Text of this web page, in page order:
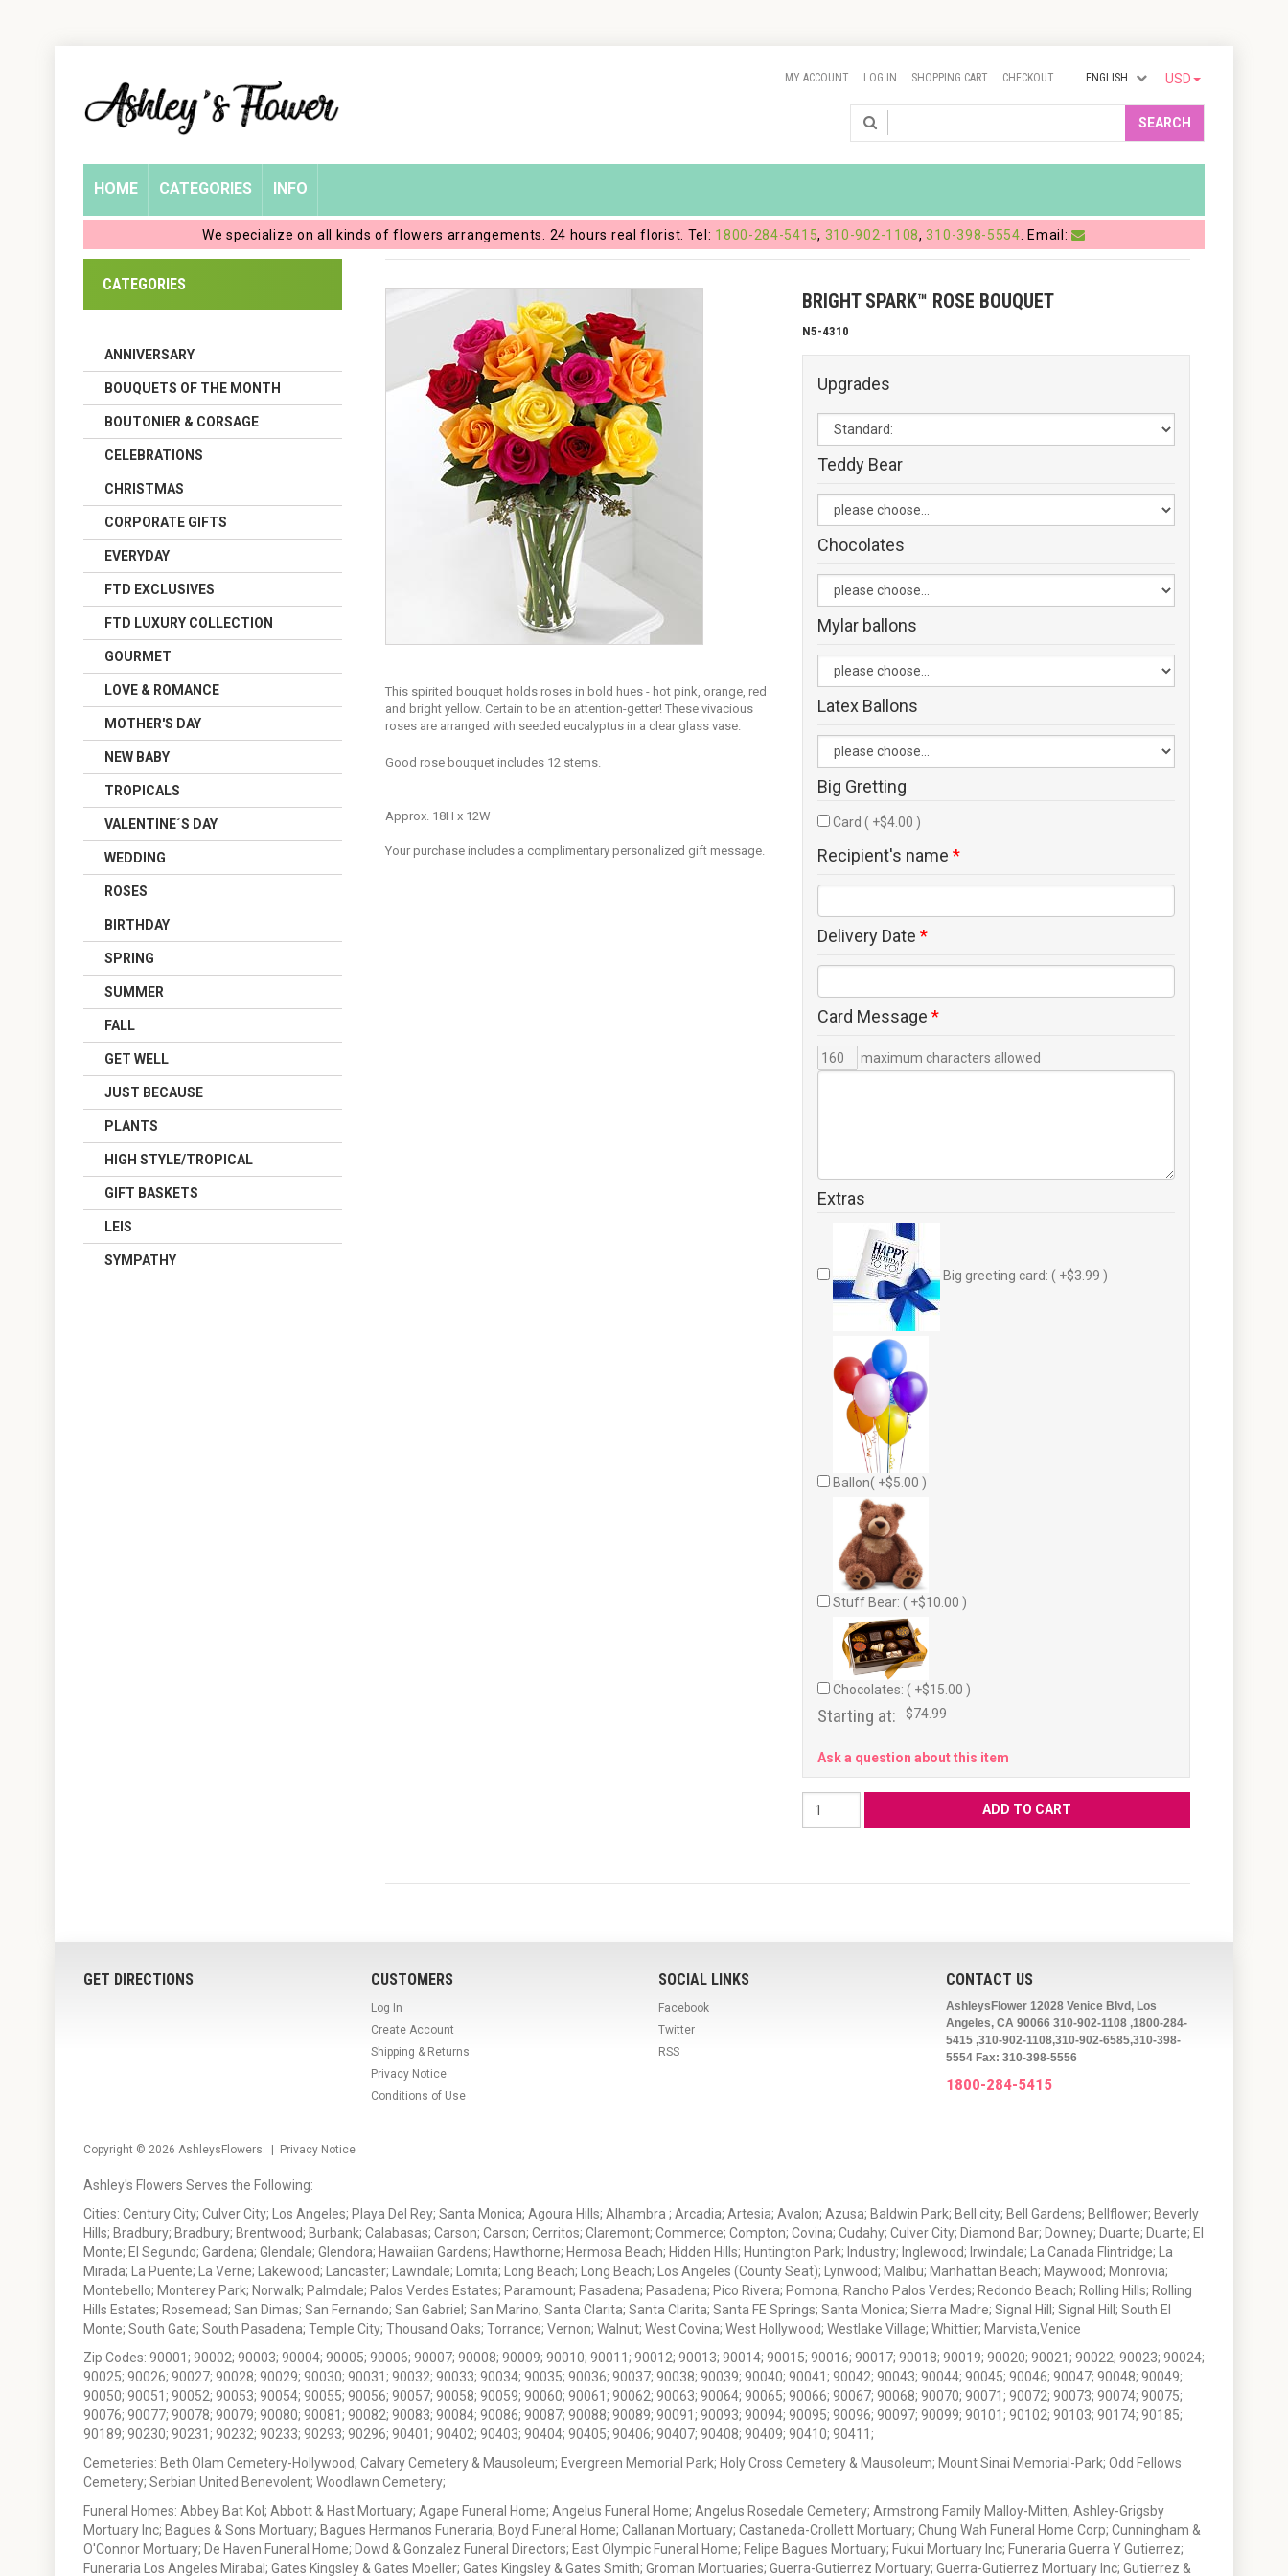
Account
USD
ENGLISH
MY ACCOUNT LOG IN SHOPPING CART CHECKOUT
SEARCH
HOME CATEGORIES INFO
We specialize on all kinds of flowers arrangements. 24 hours real florist. Tel: 1800-284-5415, 310-902-1108, 310-398-5554. Email:
This spirited bouquet holds roses in bold hues - hot pink, orange, red
and bright yellow. Certain to be an attention-getter! These vivacious
roses are arranged with seeded eucalyptus in a clear glass vase.
Good rose bouquet includes 12 stems.
Approx. 18H x 12W
Your purchase includes a complimentary personalized gift message.
BRIGHT SPARK™ ROSE BOUQUET
N5-4310
Upgrades
Teddy Bear
Chocolates
Mylar ballons
Latex Ballons
Big Gretting
Card ( +$4.00 )
Recipient's name *
Delivery Date *
Card Message *
maximum characters allowed
Extras
Big greeting card: ( +$3.99 )
Ballon( +$5.00 )
Stuff Bear: ( +$10.00 )
Chocolates: ( +$15.00 )
Starting at: $74.99
Ask a question about this item
CATEGORIES
ANNIVERSARY
BOUQUETS OF THE MONTH
BOUTONIER & CORSAGE
CELEBRATIONS
CHRISTMAS
CORPORATE GIFTS
EVERYDAY
FTD EXCLUSIVES
FTD LUXURY COLLECTION
GOURMET
LOVE & ROMANCE
MOTHER'S DAY
NEW BABY
TROPICALS
VALENTINE´S DAY
WEDDING
ROSES
BIRTHDAY
SPRING
SUMMER
FALL
GET WELL
JUST BECAUSE
PLANTS
HIGH STYLE/TROPICAL
GIFT BASKETS
LEIS
SYMPATHY
GET DIRECTIONS CUSTOMERS
Log In
Create Account
Shipping & Returns
Privacy Notice
Conditions of Use
SOCIAL LINKS
Facebook
Twitter
RSS
CONTACT US
AshleysFlower 12028 Venice Blvd, Los
Angeles, CA 90066 310-902-1108 ,1800-284-
5415 ,310-902-1108,310-902-6585,310-398-
5554 Fax: 310-398-5556
1800-284-5415
Copyright © 2026 AshleysFlowers. | Privacy Notice
Ashley's Flowers Serves the Following:
Cities: Century City; Culver City; Los Angeles; Playa Del Rey; Santa Monica; Agoura Hills; Alhambra ; Arcadia; Artesia; Avalon; Azusa; Baldwin Park; Bell city; Bell Gardens; Bellflower; Beverly
Hills; Bradbury; Bradbury; Brentwood; Burbank; Calabasas; Carson; Carson; Cerritos; Claremont; Commerce; Compton; Covina; Cudahy; Culver City; Diamond Bar; Downey; Duarte; Duarte; El
Monte; El Segundo; Gardena; Glendale; Glendora; Hawaiian Gardens; Hawthorne; Hermosa Beach; Hidden Hills; Huntington Park; Industry; Inglewood; Irwindale; La Canada Flintridge; La
Mirada; La Puente; La Verne; Lakewood; Lancaster; Lawndale; Lomita; Long Beach; Long Beach; Los Angeles (County Seat); Lynwood; Malibu; Manhattan Beach; Maywood; Monrovia;
Montebello; Monterey Park; Norwalk; Palmdale; Palos Verdes Estates; Paramount; Pasadena; Pasadena; Pico Rivera; Pomona; Rancho Palos Verdes; Redondo Beach; Rolling Hills; Rolling
Hills Estates; Rosemead; San Dimas; San Fernando; San Gabriel; San Marino; Santa Clarita; Santa Clarita; Santa FE Springs; Santa Monica; Sierra Madre; Signal Hill; Signal Hill; South El
Monte; South Gate; South Pasadena; Temple City; Thousand Oaks; Torrance; Vernon; Walnut; West Covina; West Hollywood; Westlake Village; Whittier; Marvista,Venice
Zip Codes: 90001; 90002; 90003; 90004; 90005; 90006; 90007; 90008; 90009; 90010; 90011; 90012; 90013; 90014; 90015; 90016; 90017; 90018; 90019; 90020; 90021; 90022; 90023; 90024;
90025; 90026; 90027; 90028; 90029; 90030; 90031; 90032; 90033; 90034; 90035; 90036; 90037; 90038; 90039; 90040; 90041; 90042; 90043; 90044; 90045; 90046; 90047; 90048; 90049;
90050; 90051; 90052; 90053; 90054; 90055; 90056; 90057; 90058; 90059; 90060; 90061; 90062; 90063; 90064; 90065; 90066; 90067; 90068; 90070; 90071; 90072; 90073; 90074; 90075;
90076; 90077; 90078; 90079; 90080; 90081; 90082; 90083; 90084; 90086; 90087; 90088; 90089; 90091; 90093; 90094; 90095; 90096; 90097; 90099; 90101; 90102; 90103; 90174; 90185;
90189; 90230; 90231; 90232; 90233; 90293; 90296; 90401; 90402; 90403; 90404; 90405; 90406; 90407; 90408; 90409; 90410; 90411;
Cemeteries: Beth Olam Cemetery-Hollywood; Calvary Cemetery & Mausoleum; Evergreen Memorial Park; Holy Cross Cemetery & Mausoleum; Mount Sinai Memorial-Park; Odd Fellows
Cemetery; Serbian United Benevolent; Woodlawn Cemetery;
Funeral Homes: Abbey Bat Kol; Abbott & Hast Mortuary; Agape Funeral Home; Angelus Funeral Home; Angelus Rosedale Cemetery; Armstrong Family Malloy-Mitten; Ashley-Grigsby
Mortuary Inc; Bagues & Sons Mortuary; Bagues Hermanos Funeraria; Boyd Funeral Home; Callanan Mortuary; Castaneda-Crollett Mortuary; Chung Wah Funeral Home Corp; Cunningham &
O'Connor Mortuary; De Haven Funeral Home; Dowd & Gonzalez Funeral Directors; East Olympic Funeral Home; Felipe Bagues Mortuary; Fukui Mortuary Inc; Funeraria Guerra Y Gutierrez;
Funeraria Los Angeles Mirabal; Gates Kingsley & Gates Moeller; Gates Kingsley & Gates Smith; Groman Mortuaries; Guerra-Gutierrez Mortuary; Guerra-Gutierrez Mortuary Inc; Gutierrez &